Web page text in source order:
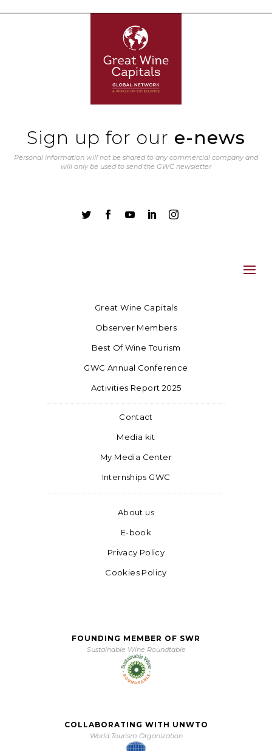
Sign up for our e-news
Personal information will not be shared to any commercial company and
will only be used to send the GWC newsletter
    
Great Wine Capitals
Observer Members
Best Of Wine Tourism
GWC Annual Conference
Activities Report 2025
Contact
Media kit
My Media Center
Internships GWC
About us
E-book
Privacy Policy
Cookies Policy
FOUNDING MEMBER OF SWR
Sustainable Wine Roundtable
COLLABORATING WITH UNWTO
World Tourism Organization